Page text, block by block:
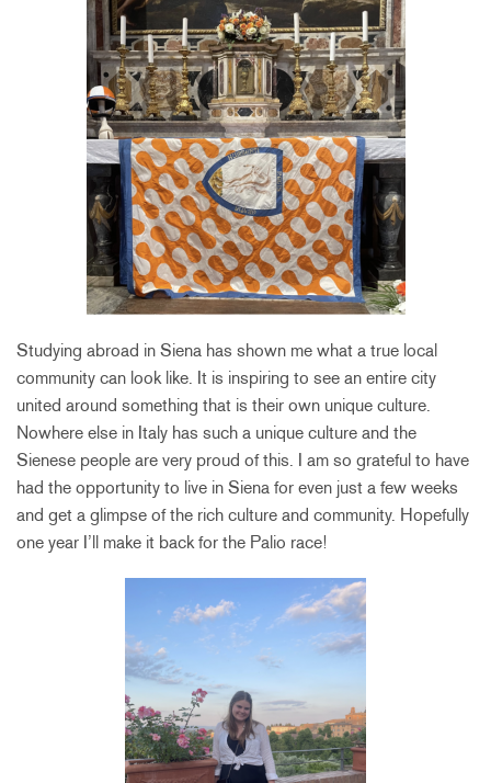
Studying abroad in Siena has shown me what a true local
community can look like. It is inspiring to see an entire city
united around something that is their own unique culture.
Nowhere else in Italy has such a unique culture and the
Sienese people are very proud of this. I am so grateful to have
had the opportunity to live in Siena for even just a few weeks
and get a glimpse of the rich culture and community. Hopefully
one year I’ll make it back for the Palio race!